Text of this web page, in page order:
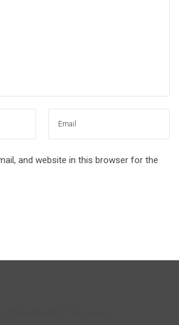
and website in this browser for the